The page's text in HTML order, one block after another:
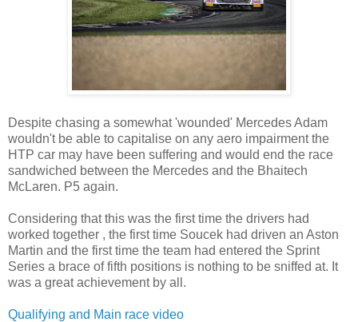
Despite chasing a somewhat 'wounded' Mercedes Adam
wouldn't be able to capitalise on any aero impairment the
HTP car may have been suffering and would end the race
sandwiched between the Mercedes and the Bhaitech
McLaren. P5 again.
Considering that this was the first time the drivers had
worked together , the first time Soucek had driven an Aston
Martin and the first time the team had entered the Sprint
Series a brace of fifth positions is nothing to be sniffed at. It
was a great achievement by all.
Qualifying and Main race video